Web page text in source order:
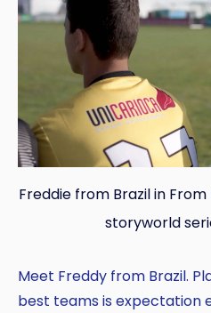
Freddie from Brazil in
storyworld
Meet Freddy from Brazil.
best teams is expectation